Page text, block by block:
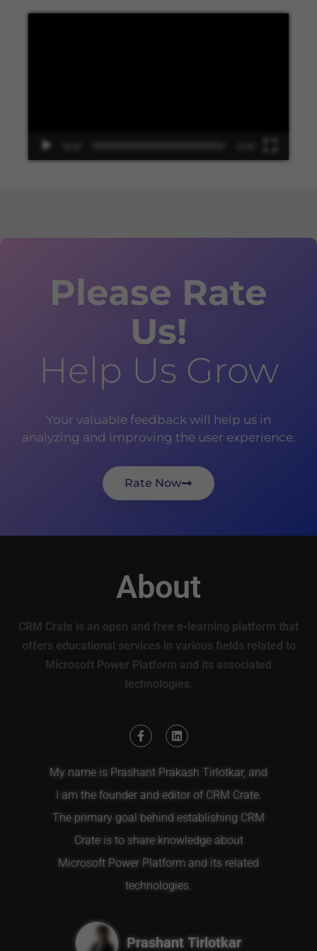
Please Rate
Us!
Help Us Grow
Your valuable feedback will help us in
analyzing and improving the user experience.
Rate Now
About
CRM Crate is an open and free e-learning platform that
offers educational services in various fields related to
Microsoft Power Platform and its associated
technologies.
My name is Prashant Prakash Tirlotkar, and
I am the founder and editor of CRM Crate.
The primary goal behind establishing CRM
Crate is to share knowledge about
Microsoft Power Platform and its related
technologies.
Prashant Tirlotkar